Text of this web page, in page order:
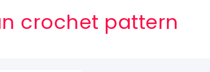
crochet pattern